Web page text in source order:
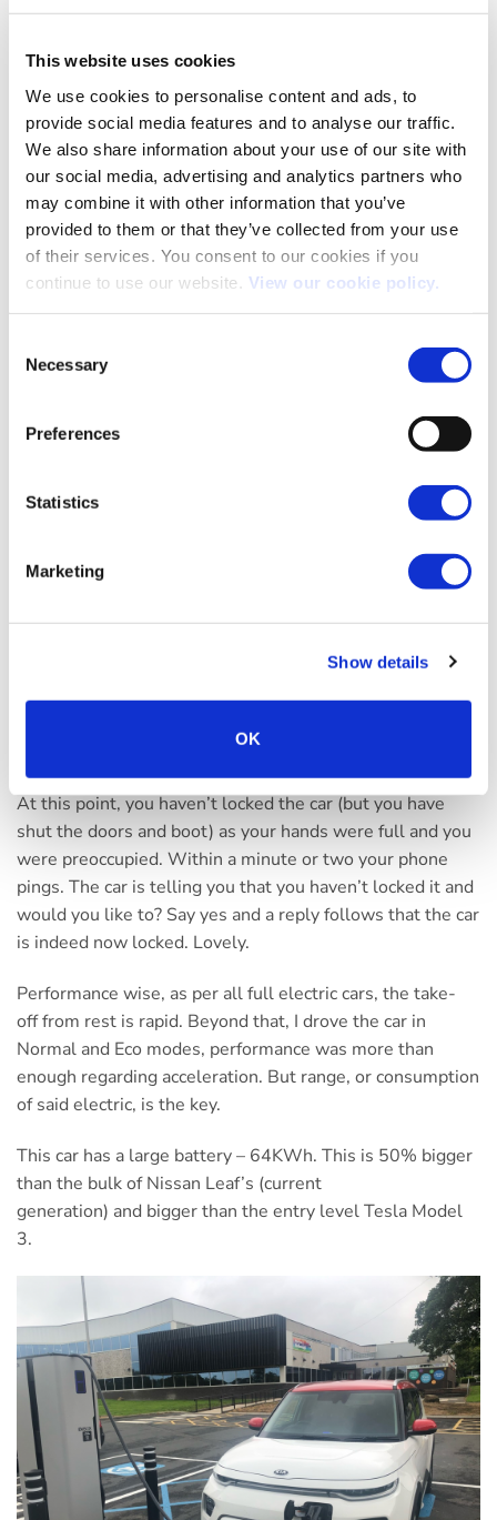
This website uses cookies
We use cookies to personalise content and ads, to
provide social media features and to analyse our traffic.
We also share information about your use of our site with
our social media, advertising and analytics partners who
may combine it with other information that you’ve
provided to them or that they’ve collected from your use
of their services. You consent to our cookies if you
continue to use our website. View our cookie policy.
Selection
Necessary
Preferences
Statistics
Marketing
Show details
OK
To keep it simple, along with the 3 colour choices, Kia
only offer this car in one specification, the First Edition.
Along with the items already mentioned, the driver’s seat
is electrically powered, the headlamps are full LED and
the audio is a Harman/Kardon branded system. Suffice to
Android Auto are also included.
Kia’s UVO system is included here. This is a SIM-card
connected set up with an accompanying phone app. This
remote control of the car’s heating system – which can be
interior temperature to be present when entering the car,
along with some basic journey stats.
impressive features of the UVO system is that the car
the drive and gathered up some luggage – and then
wrestled with the front door and scatted it in the house.
At this point, you haven’t locked the car (but you have
shut the doors and boot) as your hands were full and you
were preoccupied. Within a minute or two your phone
pings. The car is telling you that you haven’t locked it and
would you like to? Say yes and a reply follows that the car
is indeed now locked. Lovely.
Performance wise, as per all full electric cars, the take-
off from rest is rapid. Beyond that, I drove the car in
Normal and Eco modes, performance was more than
enough regarding acceleration. But range, or consumption
of said electric, is the key.
This car has a large battery – 64KWh. This is 50% bigger
than the bulk of Nissan Leaf’s (current
generation) and bigger than the entry level Tesla Model
3.